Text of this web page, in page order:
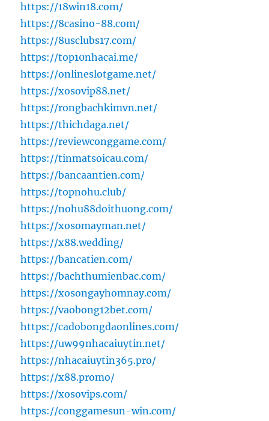
https://18win18.com/
https://8casino-88.com/
https://8usclubs17.com/
https://top10nhacai.me/
https://onlineslotgame.net/
https://xosovip88.net/
https://rongbachkimvn.net/
https://thichdaga.net/
https://reviewconggame.com/
https://tinmatsoicau.com/
https://bancaantien.com/
https://topnohu.club/
https://nohu88doithuong.com/
https://xosomayman.net/
https://x88.wedding/
https://bancatien.com/
https://bachthumienbac.com/
https://xosongayhomnay.com/
https://vaobong12bet.com/
https://cadobongdaonlines.com/
https://uw99nhacaiuytin.net/
https://nhacaiuytin365.pro/
https://x88.promo/
https://xosovips.com/
https://conggamesun-win.com/